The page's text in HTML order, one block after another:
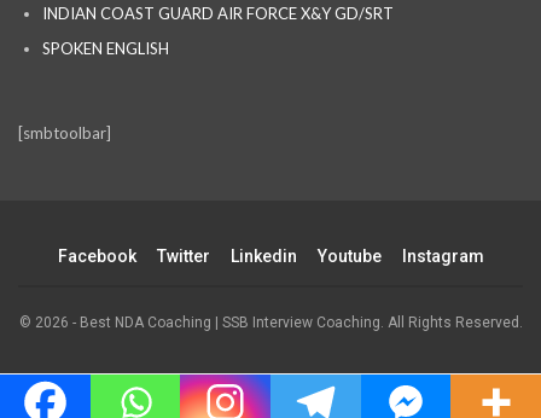
INDIAN COAST GUARD AIR FORCE X&Y GD/SRT
SPOKEN ENGLISH
[smbtoolbar]
Facebook Twitter Linkedin Youtube Instagram
© 2026 - Best NDA Coaching | SSB Interview Coaching. All Rights Reserved.